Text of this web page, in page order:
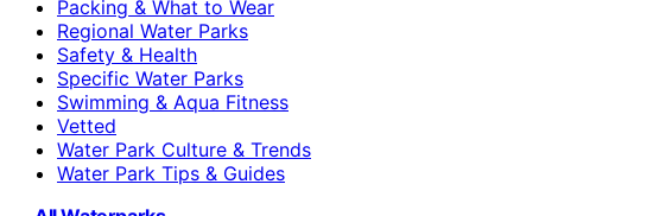
Packing & What to Wear
Regional Water Parks
Safety & Health
Specific Water Parks
Swimming & Aqua Fitness
Vetted
Water Park Culture & Trends
Water Park Tips & Guides